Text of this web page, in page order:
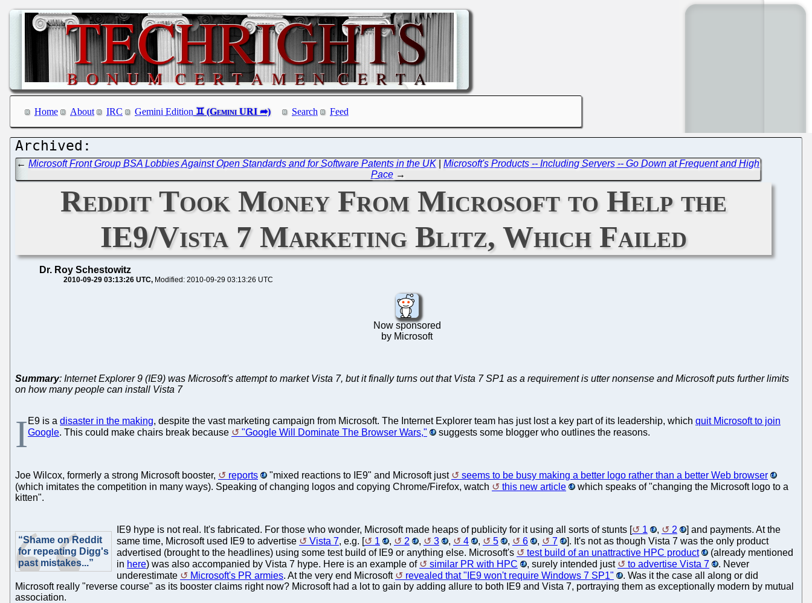
Home About IRC Gemini Edition Search Feed
←Microsoft Front Group BSA Lobbies Against Open Standards and for Software Patents in the UK |Microsoft's Products -- Including Servers -- Go Down at Frequent and High
Pace→
Reddit Took Money From Microsoft to Help the
IE9/Vista 7 Marketing Blitz, Which Failed
Dr. Roy Schestowitz
2010-09-29 03:13:26 UTC Modified: 2010-09-29 03:13:26 UTC
Now sponsored
by Microsoft
Summary: Internet Explorer 9 (IE9) was Microsoft's attempt to market Vista 7, but it finally turns out that Vista 7 SP1 as a requirement is utter nonsense and Microsoft puts further limits
on how many people can install Vista 7
I E9 is a disaster in the making, despite the vast marketing campaign from Microsoft. The Internet Explorer team has just lost a key part of its leadership, which quit Microsoft to join
Google. This could make chairs break because "Google Will Dominate The Browser Wars," suggests some blogger who outlines the reasons.
Joe Wilcox, formerly a strong Microsoft booster, reports "mixed reactions to IE9" and Microsoft just
seems to be busy making a better logo rather than a better Web browser
(which imitates the competition in many ways). Speaking of changing logos and copying Chrome/Firefox, watch
this new article
which speaks of "changing the Microsoft logo to a
kitten".
“Shame on Reddit
for repeating Digg's
past mistakes...”
IE9 hype is not real. It's fabricated. For those who wonder, Microsoft made heaps of publicity for it using all sorts of stunts [ 1 , 2
] and payments. At the
same time, Microsoft used IE9 to advertise
Vista 7, e.g. [ 1 , 2 , 3 , 4 , 5 , 6 , 7
]. It's not as though Vista 7 was the only product
advertised (brought to the headlines) using some test build of IE9 or anything else. Microsoft's
test build of an unattractive HPC product
(already mentioned
in here) was also accompanied by Vista 7 hype. Here is an example of similar PR with HPC , surely intended just to advertise Vista 7
. Never
underestimate
Microsoft's PR armies. At the very end Microsoft revealed that "IE9 won't require Windows 7 SP1"
. Was it the case all along or did
Microsoft really "reverse course" as its booster claims right now? Microsoft had a lot to gain by adding allure to both IE9 and Vista 7, portraying them as exceptionally modern by mutual
association.